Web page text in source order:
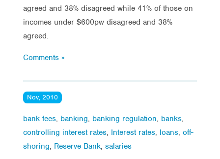
agreed and 38% disagreed while 41% of those on
incomes under $600pw disagreed and 38%
agreed.
Comments »
Nov, 2010
bank fees, banking, banking regulation, banks,
controlling interest rates, Interest rates, loans, off-
shoring, Reserve Bank, salaries